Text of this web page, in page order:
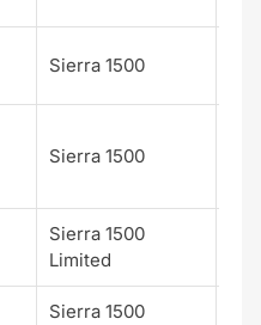
Sierra 1500
Sierra 1500
Sierra 1500
Limited
Sierra 1500